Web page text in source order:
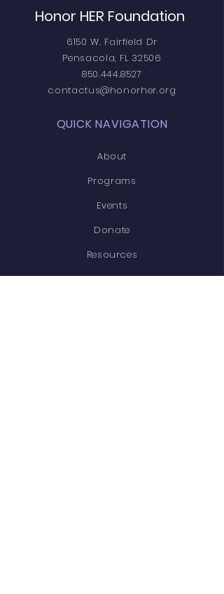
Honor HER Foundation
6150 W. Fairfield Dr
Pensacola, FL 32506
850.444.8527
contactus@honorher.org
QUICK NAVIGATION
About
Programs
Events
Donate
Resources
News